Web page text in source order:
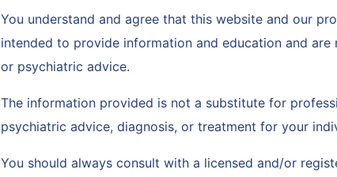
You understand and agree that this website and our
intended to provide information and education and
or psychiatric advice.
The information provided is not a substitute for
psychiatric advice, diagnosis, or treatment for your
You should always consult with a licensed and/or